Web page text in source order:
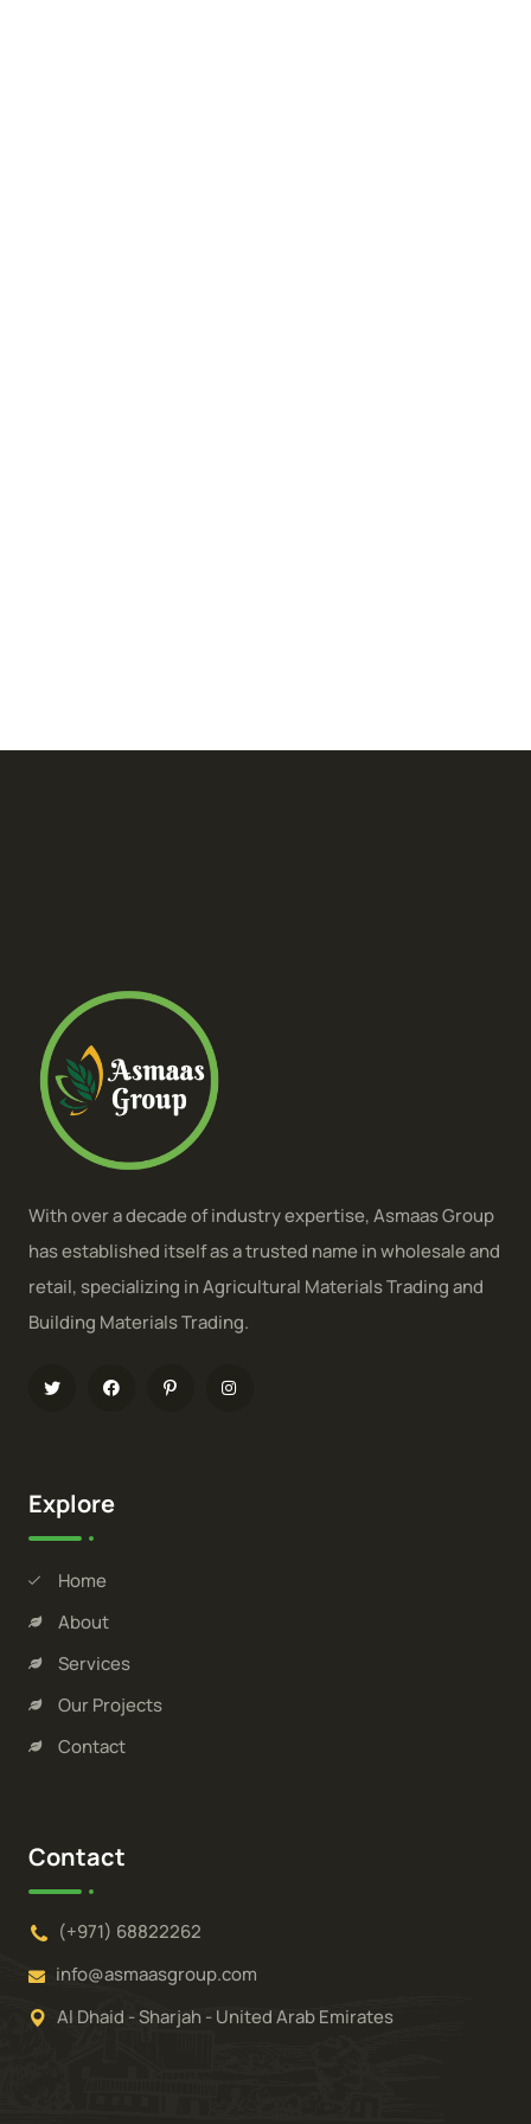
With over a decade of industry expertise, Asmaas Group
has established itself as a trusted name in wholesale and
retail, specializing in Agricultural Materials Trading and
Building Materials Trading.
Explore
Home
About
Services
Our Projects
Contact
Contact
(+971) 68822262
info@asmaasgroup.com
Al Dhaid - Sharjah - United Arab Emirates